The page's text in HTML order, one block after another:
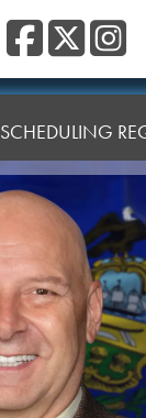
SCHEDULING